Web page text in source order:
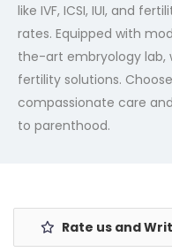
like IVF, ICSI, IUI, and
rates. Equipped with
the-art embryology lab,
fertility solutions. Choose
compassionate care
to parenthood.
Rate us and